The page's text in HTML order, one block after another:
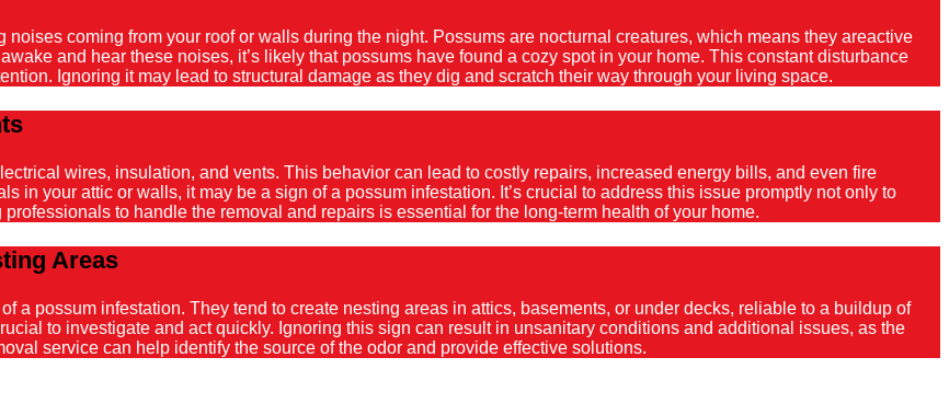
coming from your roof or walls during the night. Possums are nocturnal creatures, which means they areactive
and hear these noises, it’s likely that possums have found a cozy spot in your home. This constant disturbance
Ignoring it may lead to structural damage as they dig and scratch their way through your living space.
wires, insulation, and vents. This behavior can lead to costly repairs, increased energy bills, and even fire
in your attic or walls, it may be a sign of a possum infestation. It’s crucial to address this issue promptly not only to
to handle the removal and repairs is essential for the long-term health of your home.
Areas
a possum infestation. They tend to create nesting areas in attics, basements, or under decks, reliable to a buildup of
to investigate and act quickly. Ignoring this sign can result in unsanitary conditions and additional issues, as the
service can help identify the source of the odor and provide effective solutions.